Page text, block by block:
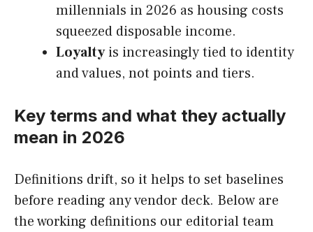
millennials in 2026 as housing costs
squeezed disposable income.
Loyaltyis increasingly tied to identity
and values, not points and tiers.
Key terms and what they actually
mean in 2026
Definitions drift, so it helps to set baselines
before reading any vendor deck. Below are
the working definitions our editorial team